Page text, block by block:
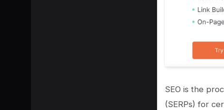
SEO is the
(SERPs) for